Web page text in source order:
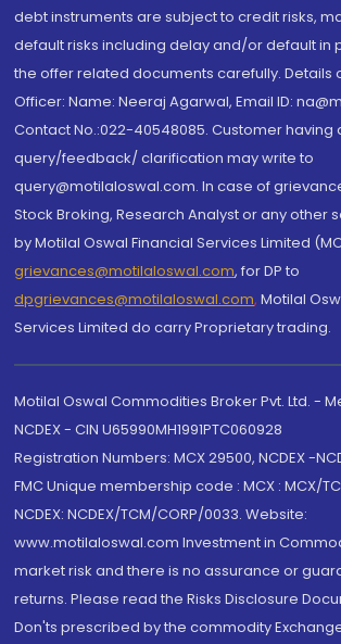
debt instruments are subject to credit risks,
default risks including delay and/or default in
the offer related documents carefully. Details
Officer: Name: Neeraj Agarwal, Email ID:
Contact No.:022-40548085. Customer having
query/feedback/ clarification may write to
query@motilaloswal.com. In case of
Stock Broking, Research Analyst or any other
by Motilal Oswal Financial Services Limited
grievances@motilaloswal.com, for DP to
dpgrievances@motilaloswal.com, Motilal
Services Limited do carry Proprietary trading.
Motilal Oswal Commodities Broker Pvt. Ltd. -
NCDEX - CIN U65990MH1991PTC060928
Registration Numbers: MCX 29500, NCDEX -
FMC Unique membership code : MCX : MCX/
NCDEX: NCDEX/TCM/CORP/0033. Website:
www.motilaloswal.com Investment in
market risk and there is no assurance or
returns. Please read the Risks Disclosure
Don'ts prescribed by the commodity